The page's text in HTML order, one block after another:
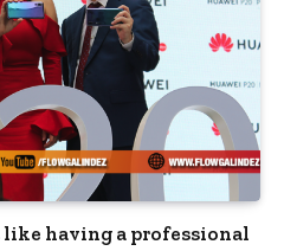
like having a professional